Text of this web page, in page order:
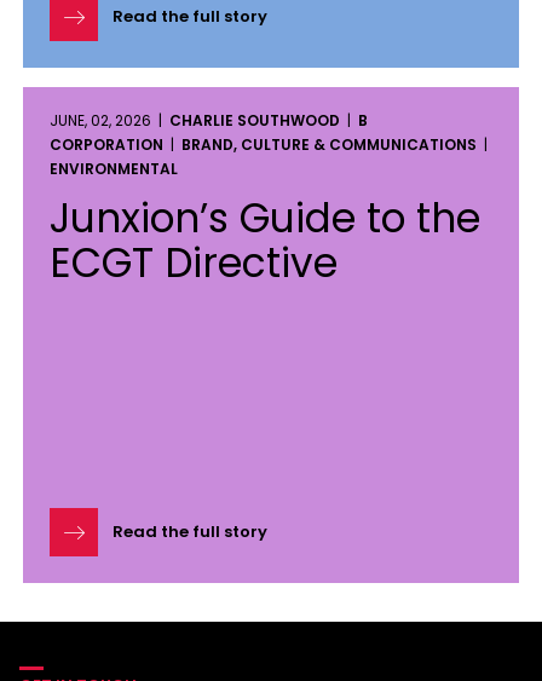
Read the full story
JUNE, 02, 2026 | CHARLIE SOUTHWOOD | B
CORPORATION | BRAND, CULTURE & COMMUNICATIONS |
ENVIRONMENTAL
Junxion’s Guide to the
ECGT Directive
Read the full story